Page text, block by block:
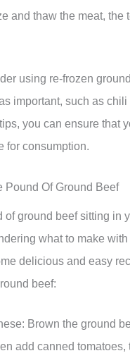
and thaw the meat, the
using re-frozen
important, such as
you can ensure that
for consumption.
Pound Of Ground Beef
of ground beef sitting in
what to make
delicious and easy
beef:
Brown the ground
add canned tomatoes,